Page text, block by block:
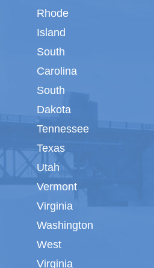
Rhode
Island
South
Carolina
South
Dakota
Tennessee
Texas
Utah
Vermont
Virginia
Washington
West
Virginia